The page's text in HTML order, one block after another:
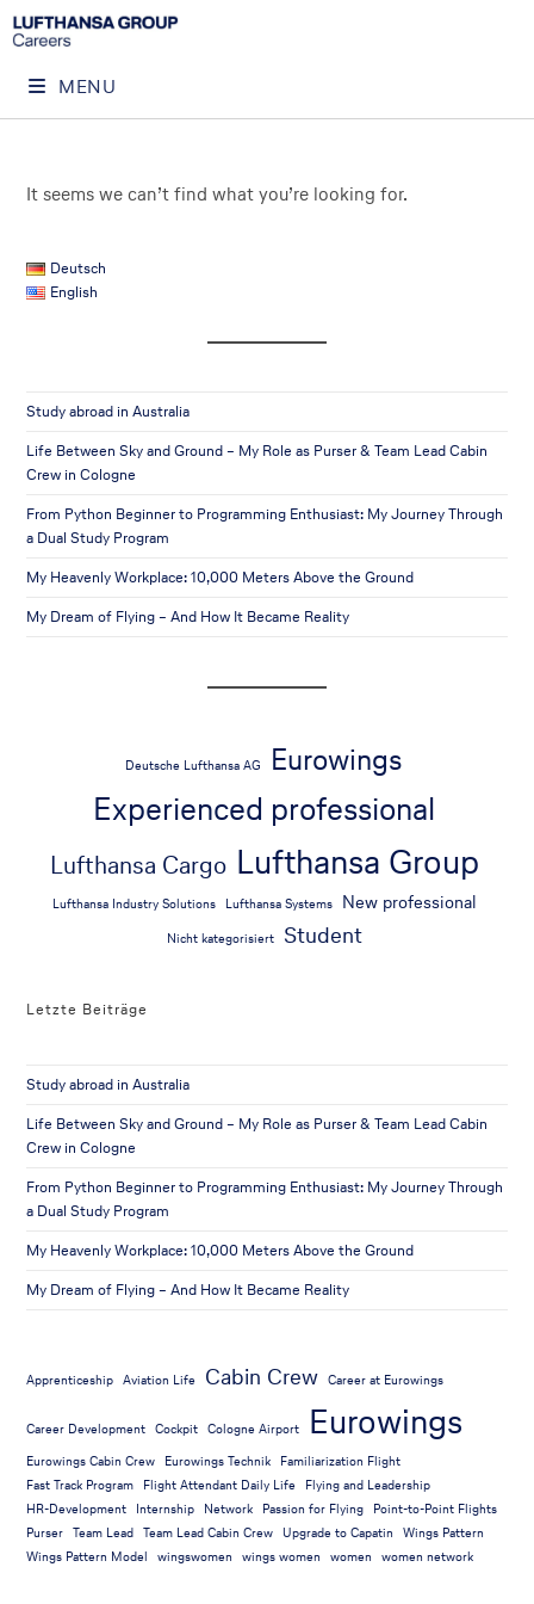
MENU
It seems we can’t find what you’re looking for.
Deutsch
English
Study abroad in Australia
Life Between Sky and Ground – My Role as Purser & Team Lead Cabin
Crew in Cologne
From Python Beginner to Programming Enthusiast: My Journey Through
a Dual Study Program
My Heavenly Workplace: 10,000 Meters Above the Ground
My Dream of Flying – And How It Became Reality
Deutsche Lufthansa AG Eurowings
Experienced professional
Lufthansa Cargo Lufthansa Group
Lufthansa Industry Solutions Lufthansa Systems New professional
Nicht kategorisiert Student
Letzte Beiträge
Study abroad in Australia
Life Between Sky and Ground – My Role as Purser & Team Lead Cabin
Crew in Cologne
From Python Beginner to Programming Enthusiast: My Journey Through
a Dual Study Program
My Heavenly Workplace: 10,000 Meters Above the Ground
My Dream of Flying – And How It Became Reality
Apprenticeship Aviation Life Cabin Crew Career at Eurowings
Career Development Cockpit Cologne Airport Eurowings
Eurowings Cabin Crew Eurowings Technik Familiarization Flight
Fast Track Program Flight Attendant Daily Life Flying and Leadership
HR-Development Internship Network Passion for Flying Point-to-Point Flights
Purser Team Lead Team Lead Cabin Crew Upgrade to Capatin
Wings Pattern
Wings Pattern Model
wingswomen wings women women women network